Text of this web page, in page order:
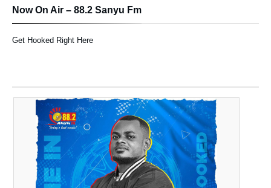
Now On Air – 88.2 Sanyu Fm
Get Hooked Right Here